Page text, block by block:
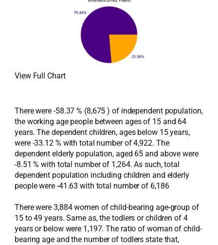
View Full Chart
There were -58.37 % (8,675 ) of independent population,
the working age people between ages of 15 and 64
years. The dependent children, ages below 15 years,
were -33.12 % with total number of 4,922. The
dependent elderly population, aged 65 and above were
-8.51 % with total number of 1,264. As such, total
dependent population including children and elderly
people were -41.63 with total number of 6,186
There were 3,884 women of child-bearing age-group of
15 to 49 years. Same as, the todlers or children of 4
years or below were 1,197. The ratio of woman of child-
bearing age and the number of todlers state that,